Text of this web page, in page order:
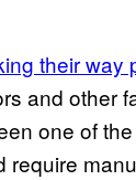
their way
and other
one of